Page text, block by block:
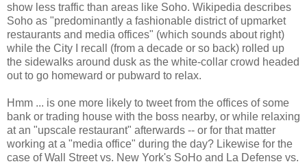
show less traffic than areas like Soho. Wikipedia describes
Soho as "predominantly a fashionable district of upmarket
restaurants and media offices" (which sounds about right)
while the City I recall (from a decade or so back) rolled up
the sidewalks around dusk as the white-collar crowd headed
out to go homeward or pubward to relax.
Hmm ... is one more likely to tweet from the offices of some
bank or trading house with the boss nearby, or while relaxing
at an "upscale restaurant" afterwards -- or for that matter
working at a "media office" during the day? Likewise for the
case of Wall Street vs. New York's SoHo and La Defense vs.